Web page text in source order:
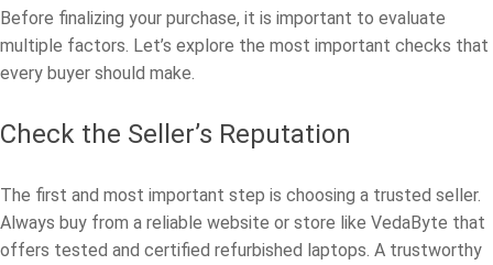
Before finalizing your purchase, it is important to evaluate
multiple factors. Let’s explore the most important checks that
every buyer should make.
Check the Seller’s Reputation
The first and most important step is choosing a trusted seller.
Always buy from a reliable website or store like VedaByte that
offers tested and certified refurbished laptops. A trustworthy